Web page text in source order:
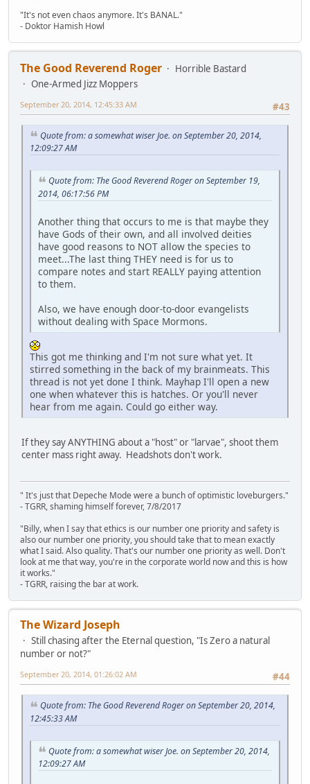
"It's not even chaos anymore. It's BANAL."
- Doktor Hamish Howl
The Good Reverend Roger
Horrible Bastard
One-Armed Jizz Moppers
#43
September 20, 2014, 12:45:33 AM
Quote from: a somewhat wiser Joe. on September 20, 2014,
12:09:27 AM
Quote from: The Good Reverend Roger on September 19,
2014, 06:17:56 PM
Another thing that occurs to me is that maybe they
have Gods of their own, and all involved deities
have good reasons to NOT allow the species to
meet...The last thing THEY need is for us to
compare notes and start REALLY paying attention
to them.
Also, we have enough door-to-door evangelists
without dealing with Space Mormons.
This got me thinking and I'm not sure what yet. It
stirred something in the back of my brainmeats. This
thread is not yet done I think. Mayhap I'll open a new
one when whatever this is hatches. Or you'll never
hear from me again. Could go either way.
If they say ANYTHING about a "host" or "larvae", shoot them
center mass right away. Headshots don't work.
" It's just that Depeche Mode were a bunch of optimistic loveburgers."
- TGRR, shaming himself forever, 7/8/2017
"Billy, when I say that ethics is our number one priority and safety is
also our number one priority, you should take that to mean exactly
what I said. Also quality. That's our number one priority as well. Don't
look at me that way, you're in the corporate world now and this is how
it works."
- TGRR, raising the bar at work.
The Wizard Joseph
Still chasing after the Eternal question, "Is Zero a natural
number or not?"
#44
September 20, 2014, 01:26:02 AM
Quote from: The Good Reverend Roger on September 20, 2014,
12:45:33 AM
Quote from: a somewhat wiser Joe. on September 20, 2014,
12:09:27 AM